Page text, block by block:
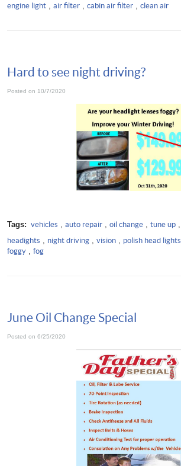
engine light
air filter cabin air filter clean air
Hard to see night driving?
Posted on 10/7/2020
Tags: vehicles auto repair, oil change, tune up,
headights
night driving vision polish head lights
foggy
fog
June Oil Change Special
Posted on 6/25/2020